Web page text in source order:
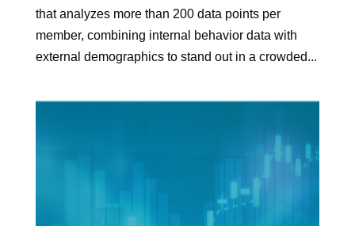
that analyzes more than 200 data points per
member, combining internal behavior data with
external demographics to stand out in a crowded...